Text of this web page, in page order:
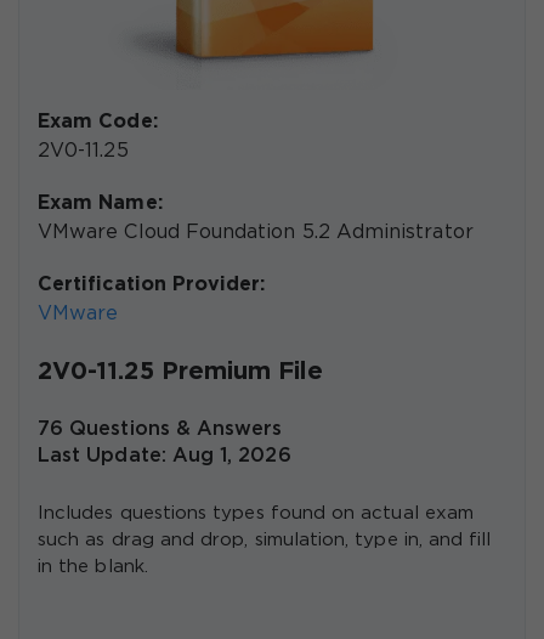
Exam Code:
2V0-11.25
Exam Name:
VMware Cloud Foundation 5.2 Administrator
Certification Provider:
VMware
2V0-11.25 Premium File
76 Questions & Answers
Last Update: Aug 1, 2026
Includes questions types found on actual exam
such as drag and drop, simulation, type in, and fill
in the blank.